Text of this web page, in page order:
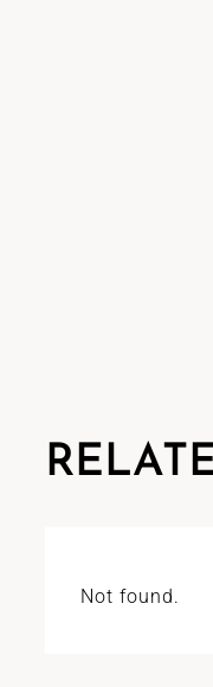
Not found.